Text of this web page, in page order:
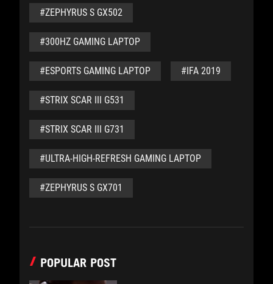
#ZEPHYRUS S GX502
#300HZ GAMING LAPTOP
#ESPORTS GAMING LAPTOP #IFA 2019
#STRIX SCAR III G531
#STRIX SCAR III G731
#ULTRA-HIGH-REFRESH GAMING LAPTOP
#ZEPHYRUS S GX701
POPULAR POST